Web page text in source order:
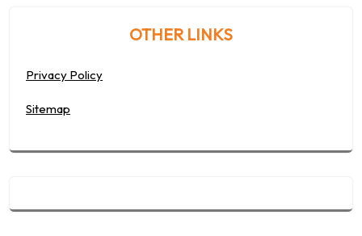
OTHER LINKS
Privacy Policy
Sitemap